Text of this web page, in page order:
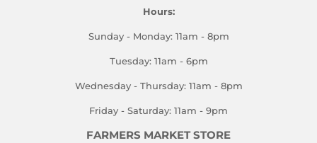
Hours:
Sunday - Monday: 11am - 8pm
Tuesday: 11am - 6pm
Wednesday - Thursday: 11am - 8pm
Friday - Saturday: 11am - 9pm
FARMERS MARKET STORE